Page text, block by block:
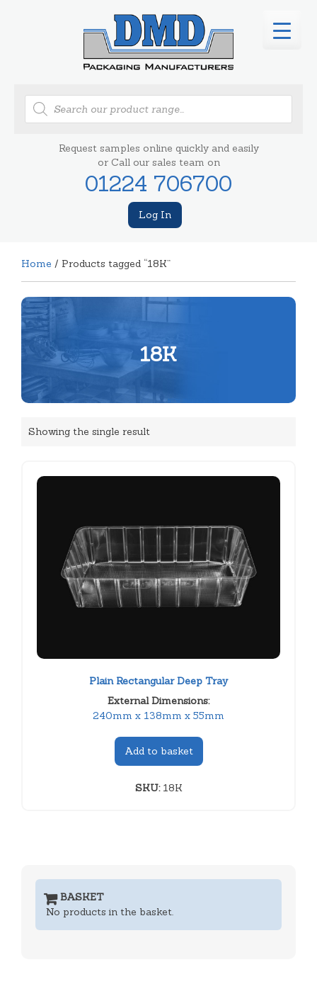
Products
search
Request samples online quickly and easily
or Call our sales team on
01224 706700
Log In
Home / Products tagged “18K”
18K
Showing the single result
Plain Rectangular Deep Tray
External Dimensions:
240mm x 138mm x 55mm
Add to basket
SKU:18K
BASKET
No products in the basket.